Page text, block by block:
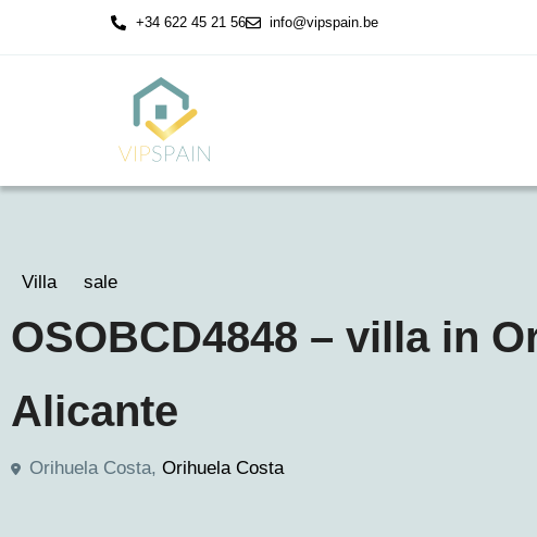
+34 622 45 21 56 info@vipspain.be
Villa sale
OSOBCD4848 – villa in
Alicante
Orihuela Costa, Orihuela Costa